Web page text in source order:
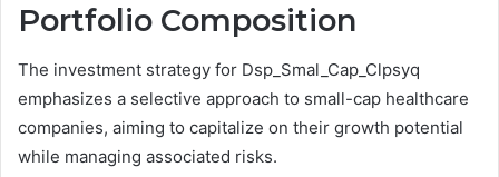
Portfolio Composition
The investment strategy for Dsp_Smal_Cap_Clpsyq
emphasizes a selective approach to small-cap healthcare
companies, aiming to capitalize on their growth potential
while managing associated risks.